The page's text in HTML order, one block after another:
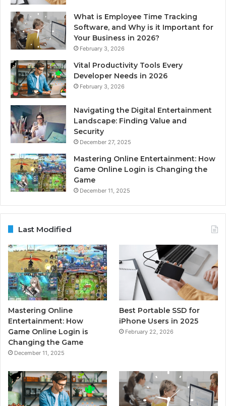
What is Employee Time Tracking
Software, and Why is it Important for
Your Business in 2026?
February 3, 2026
Vital Productivity Tools Every
Developer Needs in 2026
February 3, 2026
Navigating the Digital Entertainment
Landscape: Finding Value and
Security
December 27, 2025
Mastering Online Entertainment: How
Game Online Login is Changing the
Game
December 11, 2025
Last Modified
Mastering Online
Entertainment: How
Game Online Login is
Changing the Game
December 11, 2025
Best Portable SSD for
iPhone Users in 2025
February 22, 2026